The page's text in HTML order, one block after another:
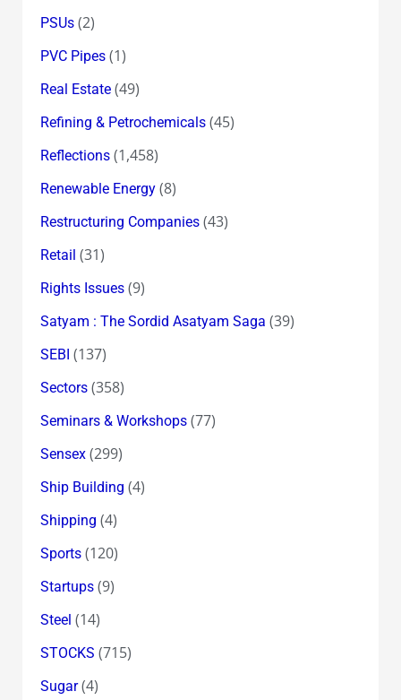
PSUs(2)
PVC Pipes(1)
Real Estate(49)
Refining & Petrochemicals(45)
Reflections(1,458)
Renewable Energy(8)
Restructuring Companies(43)
Retail (31)
Rights Issues(9)
Satyam : The Sordid Asatyam Saga (39)
SEBI (137)
Sectors(358)
Seminars & Workshops(77)
Sensex(299)
Ship Building (4)
Shipping (4)
Sports(120)
Startups(9)
Steel (14)
STOCKS (715)
Sugar(4)